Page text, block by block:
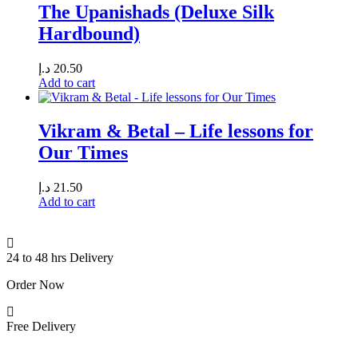
The Upanishads (Deluxe Silk
Hardbound)
20.50 د.إ
Add to cart
Vikram & Betal – Life lessons for
Our Times
21.50 د.إ
Add to cart
24 to 48 hrs Delivery
Order Now
Free Delivery